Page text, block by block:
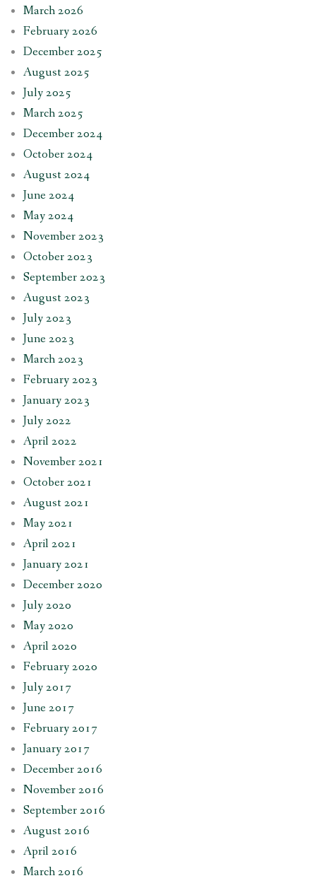
March 2026
February 2026
December 2025
August 2025
July 2025
March 2025
December 2024
October 2024
August 2024
June 2024
May 2024
November 2023
October 2023
September 2023
August 2023
July 2023
June 2023
March 2023
February 2023
January 2023
July 2022
April 2022
November 2021
October 2021
August 2021
May 2021
April 2021
January 2021
December 2020
July 2020
May 2020
April 2020
February 2020
July 2017
June 2017
February 2017
January 2017
December 2016
November 2016
September 2016
August 2016
April 2016
March 2016